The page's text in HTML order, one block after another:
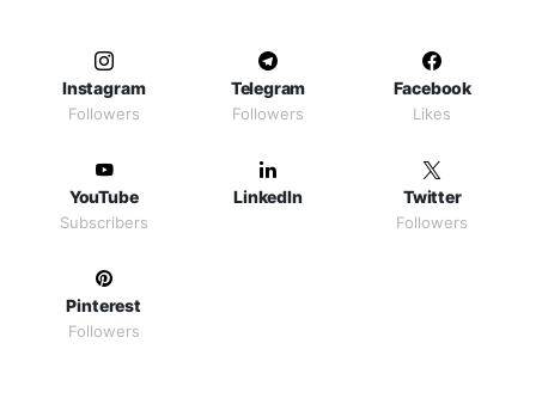
Instagram
Followers
Telegram
Followers
Facebook
Likes
YouTube
Subscribers
LinkedIn Twitter
Followers
Pinterest
Followers